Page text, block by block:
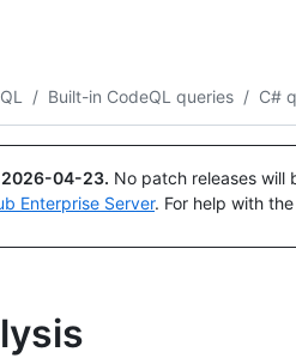
/ Built-in CodeQL queries / C#
2026-04-23. No patch releases will
Enterprise Server. For help with